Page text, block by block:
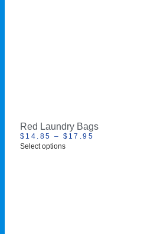
Red Laundry Bags
$ 14.85 – $ 17.95
Select options